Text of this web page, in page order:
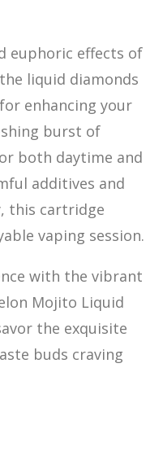
euphoric effects of
liquid diamonds
enhancing your
burst of
both daytime and
additives and
this cartridge
vaping session.
with the vibrant
Mojito Liquid
the exquisite
buds craving